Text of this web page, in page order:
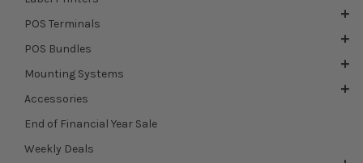
POS Terminals
POS Bundles
Mounting Systems
Accessories
End of Financial Year Sale
Weekly Deals